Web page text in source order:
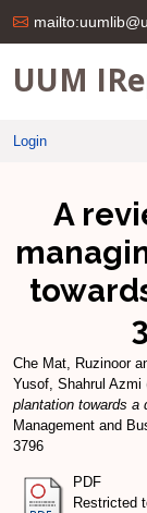
UUM
Login
A
Che Mat, Ruzinoor
Yusof, Shahrul Azmi
plantation towards a
Management and
3796
PDF
Restricted